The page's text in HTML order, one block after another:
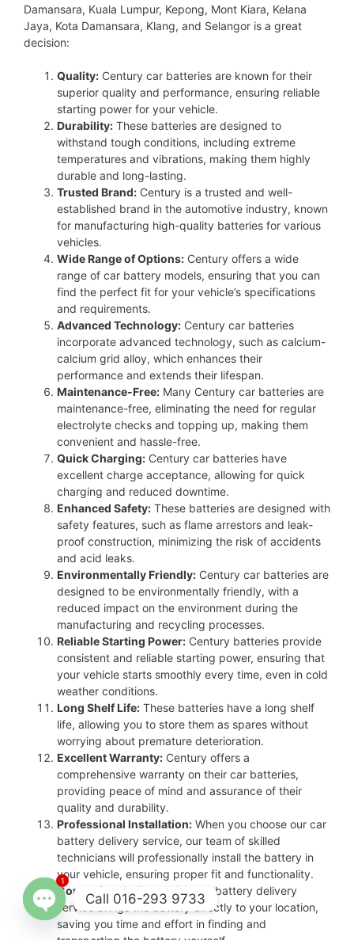
Damansara, Kuala Lumpur, Kepong, Mont Kiara, Kelana
Jaya, Kota Damansara, Klang, and Selangor is a great
decision:
Quality: Century car batteries are known for their
superior quality and performance, ensuring reliable
starting power for your vehicle.
Durability: These batteries are designed to
withstand tough conditions, including extreme
temperatures and vibrations, making them highly
durable and long-lasting.
Trusted Brand: Century is a trusted and well-
established brand in the automotive industry, known
for manufacturing high-quality batteries for various
vehicles.
Wide Range of Options: Century offers a wide
range of car battery models, ensuring that you can
find the perfect fit for your vehicle’s specifications
and requirements.
Advanced Technology: Century car batteries
incorporate advanced technology, such as calcium-
calcium grid alloy, which enhances their
performance and extends their lifespan.
Maintenance-Free: Many Century car batteries are
maintenance-free, eliminating the need for regular
electrolyte checks and topping up, making them
convenient and hassle-free.
Quick Charging: Century car batteries have
excellent charge acceptance, allowing for quick
charging and reduced downtime.
Enhanced Safety: These batteries are designed with
safety features, such as flame arrestors and leak-
proof construction, minimizing the risk of accidents
and acid leaks.
Environmentally Friendly: Century car batteries are
designed to be environmentally friendly, with a
reduced impact on the environment during the
manufacturing and recycling processes.
Reliable Starting Power: Century batteries provide
consistent and reliable starting power, ensuring that
your vehicle starts smoothly every time, even in cold
weather conditions.
Long Shelf Life: These batteries have a long shelf
life, allowing you to store them as spares without
worrying about premature deterioration.
Excellent Warranty: Century offers a
comprehensive warranty on their car batteries,
providing peace of mind and assurance of their
quality and durability.
Professional Installation: When you choose our car
battery delivery service, our team of skilled
technicians will professionally install the battery in
your vehicle, ensuring proper fit and functionality.
Convenient Delivery:
Our car battery delivery
service brings the battery directly to your location,
saving you time and effort in finding and
Call 016-293 9733
Open
1